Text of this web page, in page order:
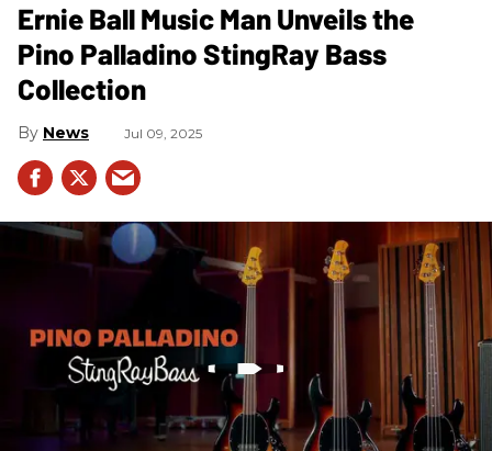
Ernie Ball Music Man Unveils the
Pino Palladino StingRay Bass
Collection
News Jul 09, 2025